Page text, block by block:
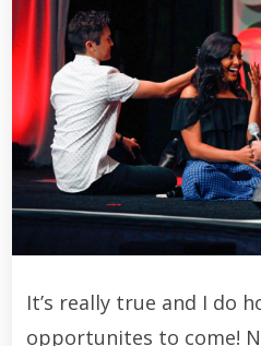
It’s really true and I do
opportunites to come!